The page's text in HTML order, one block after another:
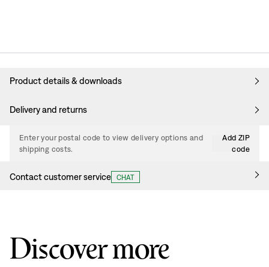
Product details & downloads
Delivery and returns
Enter your postal code to view delivery options and
shipping costs.
Add ZIP
code
Contact customer service CHAT
Discover more